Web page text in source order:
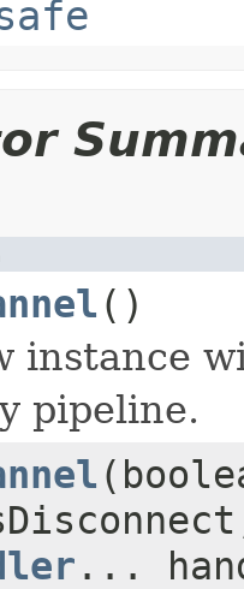
()
instance
pipeline.
...